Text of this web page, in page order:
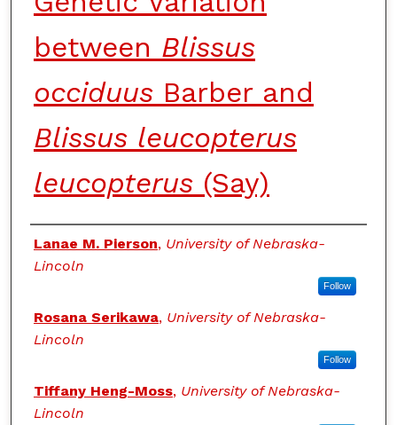
between Blissus
occiduusBarber and
Blissus leucopterus
leucopterus(Say)
Authors
Lanae M. Pierson, University of Nebraska-
Lincoln
Follow
Rosana Serikawa, University of Nebraska-
Lincoln
Follow
Tiffany Heng-Moss, University of Nebraska-
Lincoln